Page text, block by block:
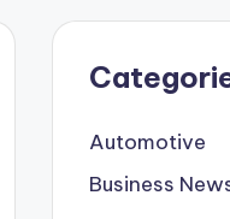
Automotive
Business